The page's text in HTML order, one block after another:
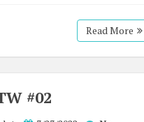
Read More
#02